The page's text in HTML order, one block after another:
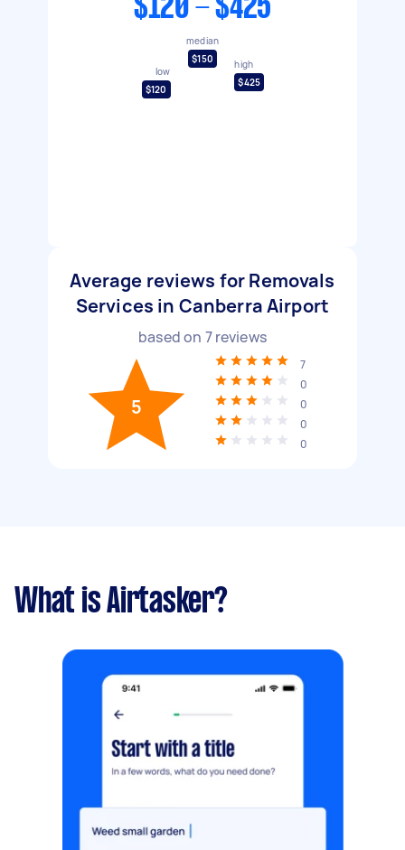
$120 - $425
low
$120
median
$150
high
$425
Average reviews for Removals
Services in Canberra Airport
based on 7reviews
5
7
0
0
0
0
What is Airtasker?